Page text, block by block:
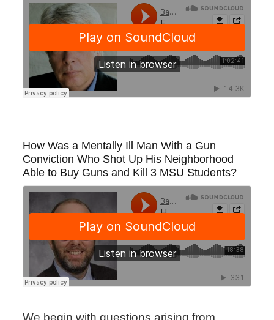
How Was a Mentally Ill Man With a Gun
Conviction Who Shot Up His Neighborhood
Able to Buy Guns and Kill 3 MSU Students?
We begin with questions arising from